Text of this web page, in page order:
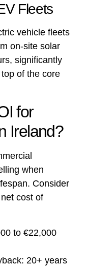
Fleets
vehicle fleets
on-site solar
significantly
of the core
for
Ireland?
when
Consider
cost of
to €22,000
20+ years